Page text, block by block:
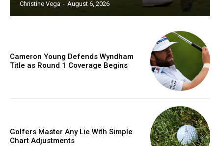
Christine Vega - August 6, 2026
Cameron Young Defends Wyndham
Title as Round 1 Coverage Begins
Golfers Master Any Lie With Simple
Chart Adjustments